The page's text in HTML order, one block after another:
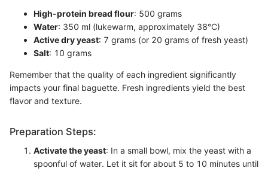
High-protein bread flour: 500 grams
Water: 350 ml (lukewarm, approximately 38°C)
Active dry yeast: 7 grams (or 20 grams of fresh yeast)
Salt: 10 grams
Remember that the quality of each ingredient significantly
impacts your final baguette. Fresh ingredients yield the best
flavor and texture.
Preparation Steps:
Activate the yeast: In a small bowl, mix the yeast with a
spoonful of water. Let it sit for about 5 to 10 minutes until